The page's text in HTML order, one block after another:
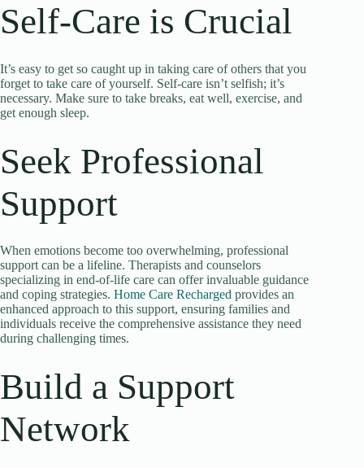
Self-Care is Crucial
It’s easy to get so caught up in taking care of others that you
forget to take care of yourself. Self-care isn’t selfish; it’s
necessary. Make sure to take breaks, eat well, exercise, and
get enough sleep.
Seek Professional
Support
When emotions become too overwhelming, professional
support can be a lifeline. Therapists and counselors
specializing in end-of-life care can offer invaluable guidance
and coping strategies. Home Care Recharged provides an
enhanced approach to this support, ensuring families and
individuals receive the comprehensive assistance they need
during challenging times.
Build a Support
Network